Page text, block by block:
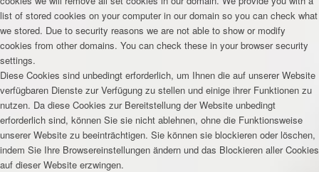
list of stored cookies on your computer in our domain so you can check what
we stored. Due to security reasons we are not able to show or modify
cookies from other domains. You can check these in your browser security
settings.
Diese Cookies sind unbedingt erforderlich, um Ihnen die auf unserer Website
verfügbaren Dienste zur Verfügung zu stellen und einige ihrer Funktionen zu
nutzen. Da diese Cookies zur Bereitstellung der Website unbedingt
erforderlich sind, können Sie sie nicht ablehnen, ohne die Funktionsweise
unserer Website zu beeinträchtigen. Sie können sie blockieren oder löschen,
indem Sie Ihre Browsereinstellungen ändern und das Blockieren aller Cookies
auf dieser Website erzwingen.